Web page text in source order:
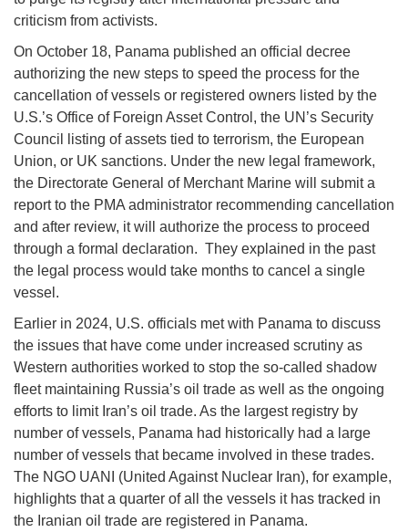
criticism from activists.
On October 18, Panama published an official decree
authorizing the new steps to speed the process for the
cancellation of vessels or registered owners listed by the
U.S.’s Office of Foreign Asset Control, the UN’s Security
Council listing of assets tied to terrorism, the European
Union, or UK sanctions. Under the new legal framework,
the Directorate General of Merchant Marine will submit a
report to the PMA administrator recommending cancellation
and after review, it will authorize the process to proceed
through a formal declaration. They explained in the past
the legal process would take months to cancel a single
vessel.
Earlier in 2024, U.S. officials met with Panama to discuss
the issues that have come under increased scrutiny as
Western authorities worked to stop the so-called shadow
fleet maintaining Russia’s oil trade as well as the ongoing
efforts to limit Iran’s oil trade. As the largest registry by
number of vessels, Panama had historically had a large
number of vessels that became involved in these trades.
The NGO UANI (United Against Nuclear Iran), for example,
highlights that a quarter of all the vessels it has tracked in
the Iranian oil trade are registered in Panama.